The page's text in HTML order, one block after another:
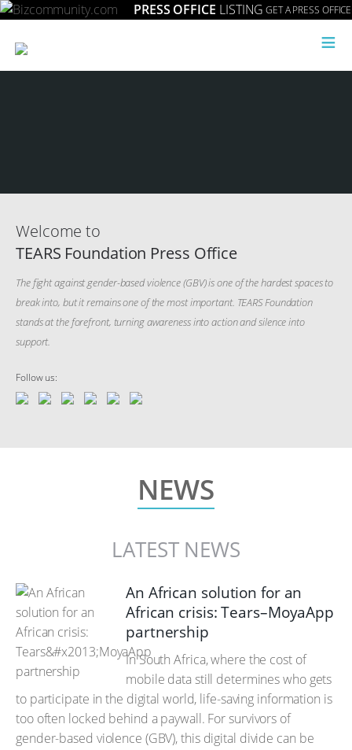
PRESS OFFICE LISTING GET A PRESS OFFICE
≡
Welcome to
TEARS Foundation Press Office
The fight against gender-based violence (GBV) is one of the hardest spaces to
break into, but it remains one of the most important. TEARS Foundation
stands at the forefront, turning awareness into action and silence into
support.
Follow us:
NEWS
LATEST NEWS
An African solution for an
African crisis: Tears–MoyaApp
partnership
In South Africa, where the cost of
mobile data still determines who gets
to participate in the digital world, life-saving information is
too often locked behind a paywall. For survivors of
gender-based violence (GBV), this digital divide can be